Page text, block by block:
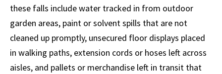
these falls include water tracked in from outdoor
garden areas, paint or solvent spills that are not
cleaned up promptly, unsecured floor displays placed
in walking paths, extension cords or hoses left across
aisles, and pallets or merchandise left in transit that